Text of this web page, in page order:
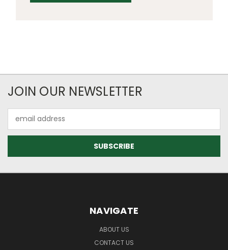
JOIN OUR NEWSLETTER
Address
NAVIGATE
ABOUT US
CONTACT US